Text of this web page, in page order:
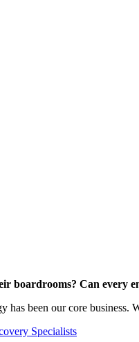
boardrooms? Can every
has been our core